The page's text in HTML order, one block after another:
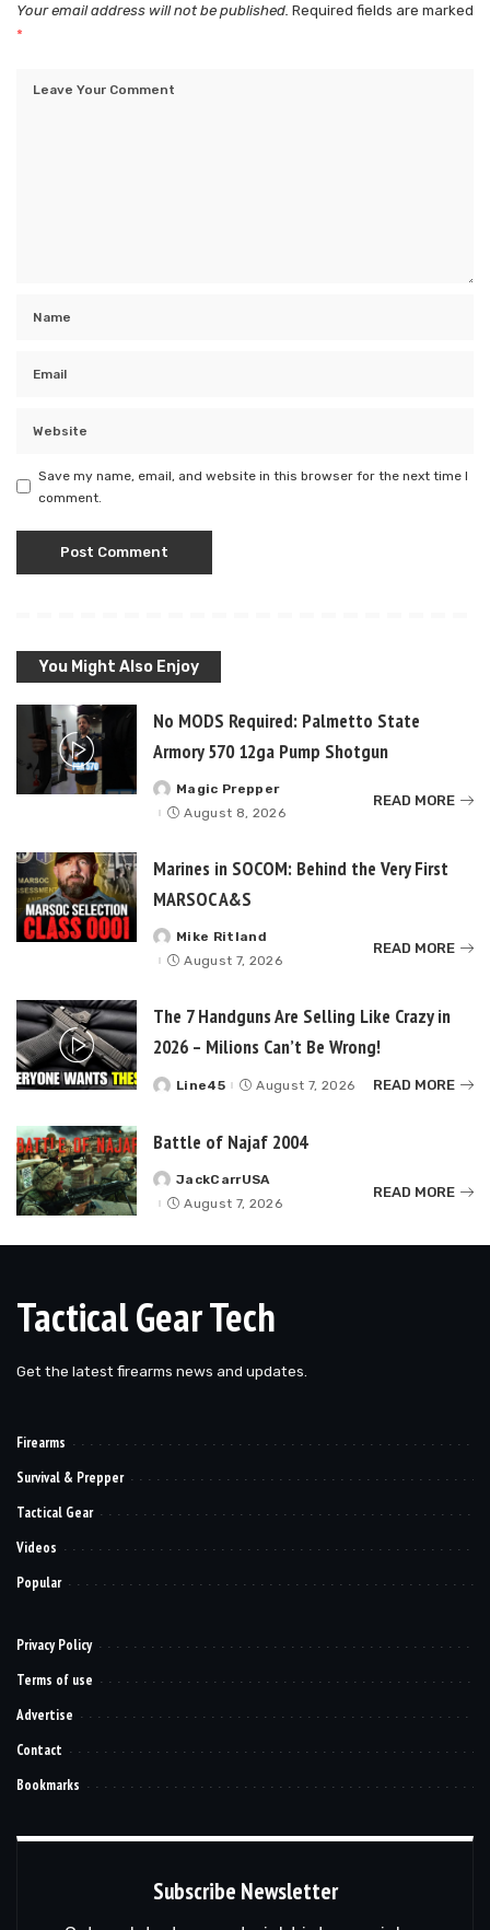
Your email address will not be published. Required fields are marked
*
Save my name, email, and website in this browser for the next time I
comment.
You Might Also Enjoy
No MODS Required: Palmetto State
Armory 570 12ga Pump Shotgun
Posted
by
Magic Prepper
August 8, 2026
READ MORE
Marines in SOCOM: Behind the Very First
MARSOC A&S
Posted
by
Mike Ritland
August 7, 2026
READ MORE
The 7 Handguns Are Selling Like Crazy in
2026 – Milions Can’t Be Wrong!
Posted
Line45 August 7, 2026 READ MORE
Battle of Najaf 2004
Posted
by
JackCarrUSA
August 7, 2026
READ MORE
Tactical Gear Tech
Get the latest firearms news and updates.
Firearms
Survival & Prepper
Tactical Gear
Videos
Popular
Privacy Policy
Terms of use
Advertise
Contact
Bookmarks
Subscribe Newsletter